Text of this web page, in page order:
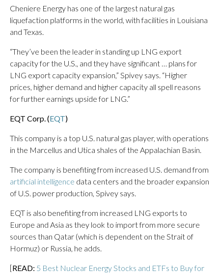
Cheniere Energy has one of the largest natural gas
liquefaction platforms in the world, with facilities in Louisiana
and Texas.
“They’ve been the leader in standing up LNG export
capacity for the U.S., and they have significant … plans for
LNG export capacity expansion,” Spivey says. “Higher
prices, higher demand and higher capacity all spell reasons
for further earnings upside for LNG.”
EQT Corp. (EQT)
This company is a top U.S. natural gas player, with operations
in the Marcellus and Utica shales of the Appalachian Basin.
The company is benefiting from increased U.S. demand from
artificial intelligence data centers and the broader expansion
of U.S. power production, Spivey says.
EQT is also benefiting from increased LNG exports to
Europe and Asia as they look to import from more secure
sources than Qatar (which is dependent on the Strait of
Hormuz) or Russia, he adds.
[READ: 5 Best Nuclear Energy Stocks and ETFs to Buy for